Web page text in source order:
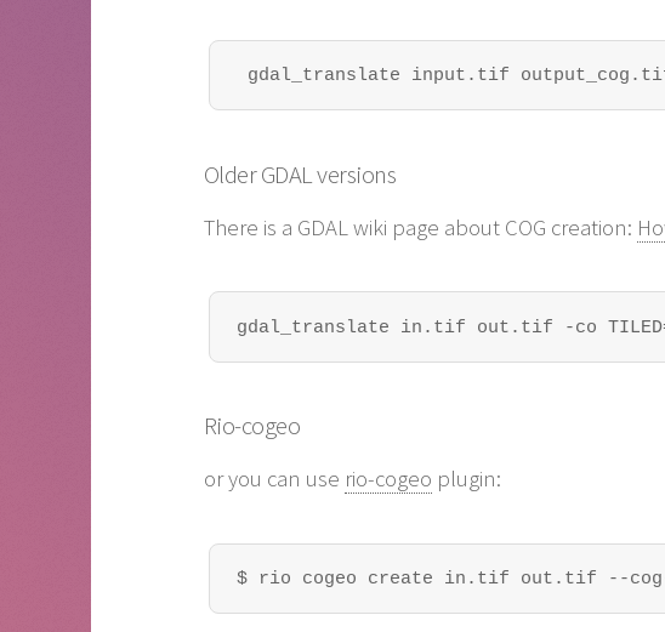
gdal_translate input.tif output_cog.tif -of
Older GDAL versions
There is a GDAL wiki page about COG creation:
gdal_translate in.tif out.tif -co TILED=YES -
Rio-cogeo
or you can use rio-cogeo plugin:
$ rio cogeo create in.tif out.tif --